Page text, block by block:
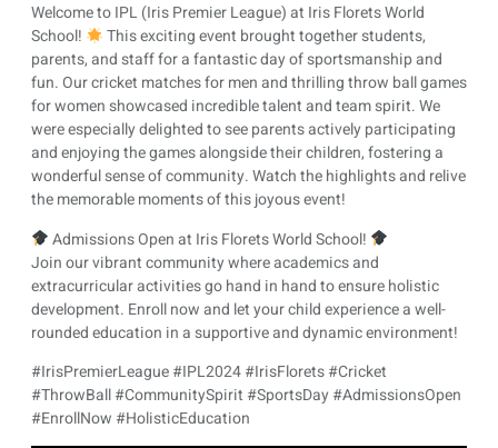
Welcome to IPL (Iris Premier League) at Iris Florets World
School!
This exciting event brought together students,
parents, and staff for a fantastic day of sportsmanship and
fun. Our cricket matches for men and thrilling throw ball games
for women showcased incredible talent and team spirit. We
were especially delighted to see parents actively participating
and enjoying the games alongside their children, fostering a
wonderful sense of community. Watch the highlights and relive
the memorable moments of this joyous event!
Admissions Open at Iris Florets World School!
Join our vibrant community where academics and
extracurricular activities go hand in hand to ensure holistic
development. Enroll now and let your child experience a well-
rounded education in a supportive and dynamic environment!
#IrisPremierLeague #IPL2024 #IrisFlorets #Cricket
#ThrowBall #CommunitySpirit #SportsDay #AdmissionsOpen
#EnrollNow #HolisticEducation